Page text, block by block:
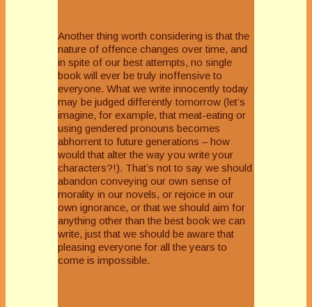
Another thing worth considering is that the
nature of offence changes over time, and
in spite of our best attempts, no single
book will ever be truly inoffensive to
everyone. What we write innocently today
may be judged differently tomorrow (let’s
imagine, for example, that meat-eating or
using gendered pronouns becomes
abhorrent to future generations – how
would that alter the way you write your
characters?!). That’s not to say we should
abandon conveying our own sense of
morality in our novels, or rejoice in our
own ignorance, or that we should aim for
anything other than the best book we can
write, just that we should be aware that
pleasing everyone for all the years to
come is impossible.